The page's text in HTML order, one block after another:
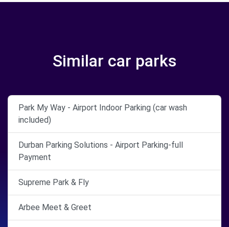
Similar car parks
Park My Way - Airport Indoor Parking (car wash
included)
Durban Parking Solutions - Airport Parking-full
Payment
Supreme Park & Fly
Arbee Meet & Greet